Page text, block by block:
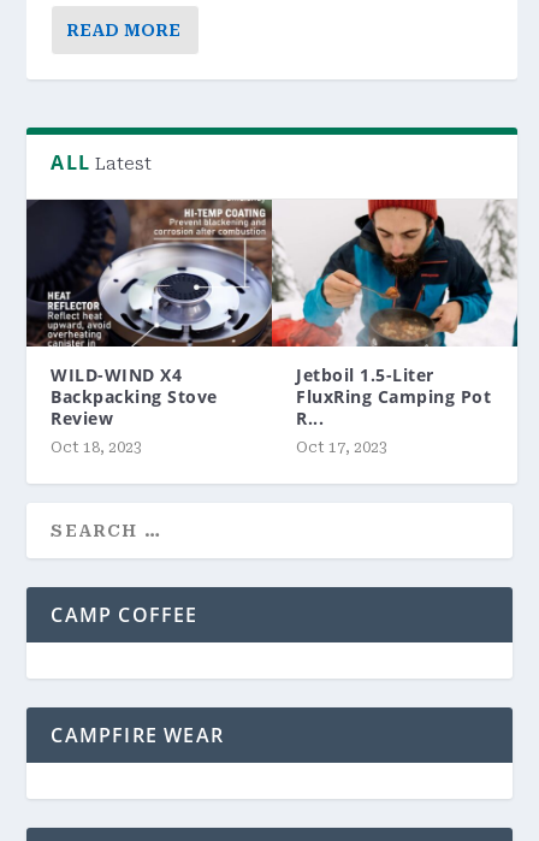
READ MORE
ALL Latest
WILD-WIND X4
Backpacking Stove
Review
Oct 18, 2023
Jetboil 1.5-Liter
FluxRing Camping Pot
R...
Oct 17, 2023
CAMP COFFEE
CAMPFIRE WEAR